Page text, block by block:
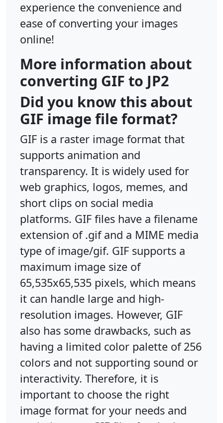
experience the convenience and
ease of converting your images
online!
More information about
converting GIF to JP2
Did you know this about
GIF image file format?
GIF is a raster image format that
supports animation and
transparency. It is widely used for
web graphics, logos, memes, and
short clips on social media
platforms. GIF files have a filename
extension of .gif and a MIME media
type of image/gif. GIF supports a
maximum image size of
65,535x65,535 pixels, which means
it can handle large and high-
resolution images. However, GIF
also has some drawbacks, such as
having a limited color palette of 256
colors and not supporting sound or
interactivity. Therefore, it is
important to choose the right
image format for your needs and